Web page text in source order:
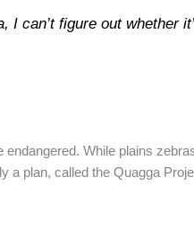
I can’t figure out whether
endangered. While plains
a plan, called the Quagga